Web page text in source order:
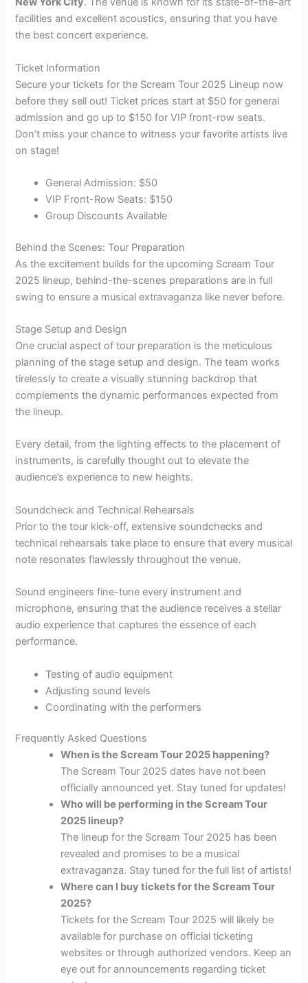
facilities and excellent acoustics, ensuring that you have
the best concert experience.
Ticket Information
Secure your tickets for the Scream Tour 2025 Lineup now
before they sell out! Ticket prices start at $50 for general
admission and go up to $150 for VIP front-row seats.
Don’t miss your chance to witness your favorite artists live
on stage!
General Admission: $50
VIP Front-Row Seats: $150
Group Discounts Available
Behind the Scenes: Tour Preparation
As the excitement builds for the upcoming Scream Tour
2025 lineup, behind-the-scenes preparations are in full
swing to ensure a musical extravaganza like never before.
Stage Setup and Design
One crucial aspect of tour preparation is the meticulous
planning of the stage setup and design. The team works
tirelessly to create a visually stunning backdrop that
complements the dynamic performances expected from
the lineup.
Every detail, from the lighting effects to the placement of
instruments, is carefully thought out to elevate the
audience’s experience to new heights.
Soundcheck and Technical Rehearsals
Prior to the tour kick-off, extensive soundchecks and
technical rehearsals take place to ensure that every musical
note resonates flawlessly throughout the venue.
Sound engineers fine-tune every instrument and
microphone, ensuring that the audience receives a stellar
audio experience that captures the essence of each
performance.
Testing of audio equipment
Adjusting sound levels
Coordinating with the performers
Frequently Asked Questions
When is the Scream Tour 2025 happening?
The Scream Tour 2025 dates have not been
officially announced yet. Stay tuned for updates!
Who will be performing in the Scream Tour
2025 lineup?
The lineup for the Scream Tour 2025 has been
revealed and promises to be a musical
extravaganza. Stay tuned for the full list of artists!
Where can I buy tickets for the Scream Tour
2025?
Tickets for the Scream Tour 2025 will likely be
available for purchase on official ticketing
websites or through authorized vendors. Keep an
eye out for announcements regarding ticket